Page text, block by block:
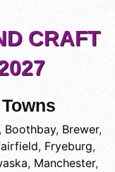
CRAFT
, Boothbay, Brewer,
, Fryeburg,
, Manchester,